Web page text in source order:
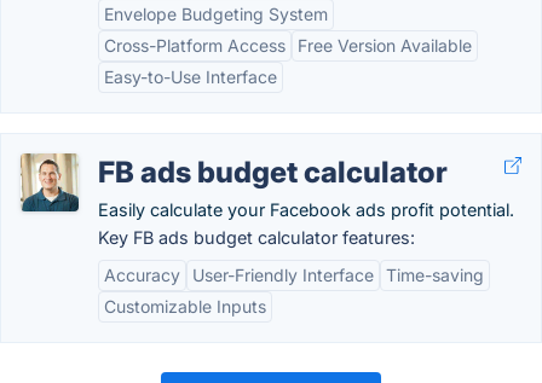
Envelope Budgeting System
Cross-Platform Access
Free Version Available
Easy-to-Use Interface
FB ads budget calculator
Easily calculate your Facebook ads profit potential.
Key FB ads budget calculator features:
Accuracy
User-Friendly Interface Time-saving
Customizable Inputs